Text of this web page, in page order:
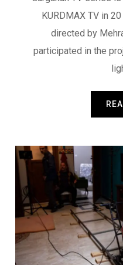
KURDMAX TV in
directed by
participated in the